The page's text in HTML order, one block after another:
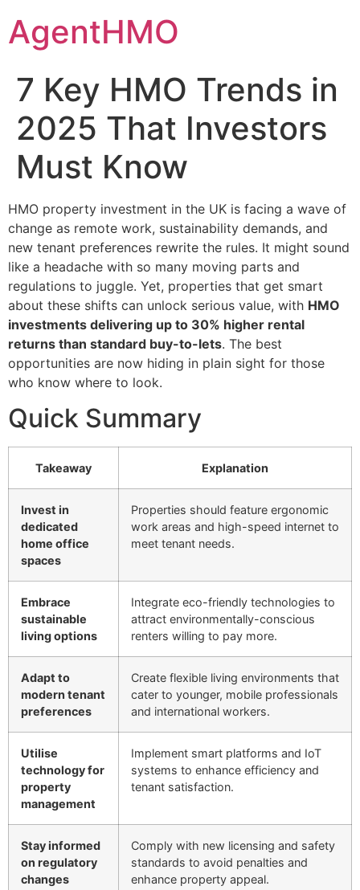
content
AgentHMO
7 Key HMO Trends in
2025 That Investors
Must Know
HMO property investment in the UK is facing a wave of
change as remote work, sustainability demands, and
new tenant preferences rewrite the rules. It might sound
like a headache with so many moving parts and
regulations to juggle. Yet, properties that get smart
about these shifts can unlock serious value, with HMO
investments delivering up to 30% higher rental
returns than standard buy-to-lets. The best
opportunities are now hiding in plain sight for those
who know where to look.
Quick Summary
Takeaway Explanation
Invest in
dedicated
home office
spaces
Properties should feature ergonomic
work areas and high-speed internet to
meet tenant needs.
Embrace
sustainable
living options
Integrate eco-friendly technologies to
attract environmentally-conscious
renters willing to pay more.
Adapt to
modern tenant
preferences
Create flexible living environments that
cater to younger, mobile professionals
and international workers.
Utilise
technology for
property
management
Implement smart platforms and IoT
systems to enhance efficiency and
tenant satisfaction.
Stay informed
on regulatory
changes
Comply with new licensing and safety
standards to avoid penalties and
enhance property appeal.